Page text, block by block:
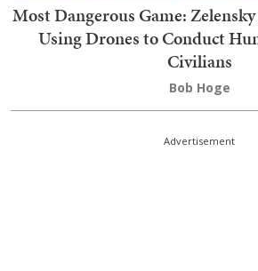
Most Dangerous Game:
Using Drones to Conduct
Civilians
Bob Hoge
Advertisement